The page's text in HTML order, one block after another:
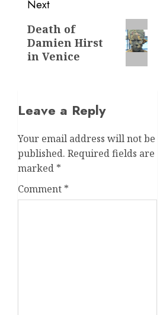
Next
Next
post:
Death of
Damien Hirst
in Venice
Leave a Reply
Your email address will not be
published. Required fields are
marked *
Comment *